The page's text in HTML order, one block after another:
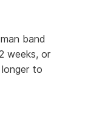
band
weeks, or
to